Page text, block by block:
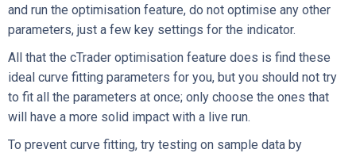
and run the optimisation feature, do not optimise any other
parameters, just a few key settings for the indicator.
All that the cTrader optimisation feature does is find these
ideal curve fitting parameters for you, but you should not try
to fit all the parameters at once; only choose the ones that
will have a more solid impact with a live run.
To prevent curve fitting, try testing on sample data by